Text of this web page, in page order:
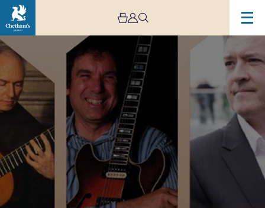
Image
6
Hands-
3
Guitars